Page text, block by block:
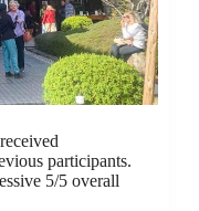
participants.
5/5 overall